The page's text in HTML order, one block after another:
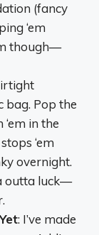
(fancy
‘em
though—
bag. Pop the
in the
‘em
overnight.
outta luck—
: I’ve made